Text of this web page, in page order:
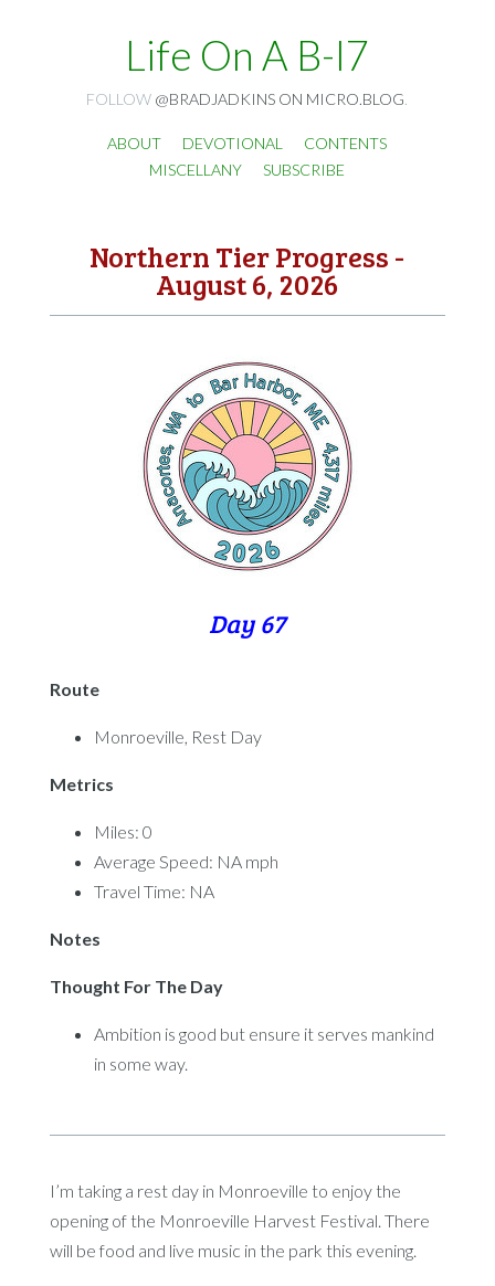
Life On A B-I7
FOLLOW @BRADJADKINS ON MICRO.BLOG
ABOUT DEVOTIONAL
CONTENTS
MISCELLANY
SUBSCRIBE
Northern Tier Progress -
August 6, 2026
Day 67
Route
Monroeville, Rest Day
Metrics
Miles: 0
Average Speed: NA mph
Travel Time: NA
Notes
Thought For The Day
Ambition is good but ensure it serves mankind
in some way.
I’m taking a rest day in Monroeville to enjoy the
opening of the Monroeville Harvest Festival. There
will be food and live music in the park this evening.